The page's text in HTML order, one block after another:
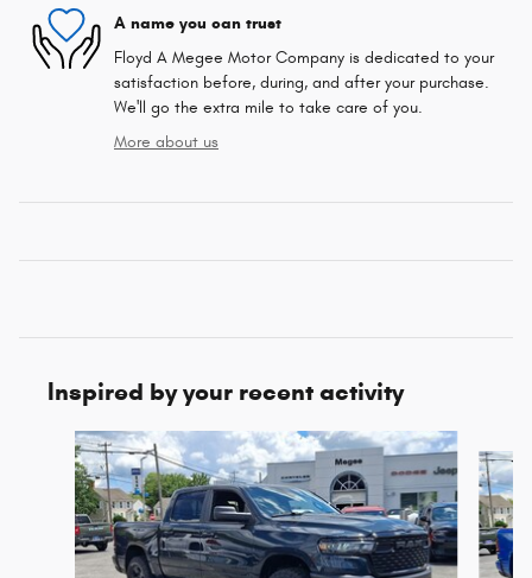
A name you can trust
Floyd A Megee Motor Company is dedicated to your
satisfaction before, during, and after your purchase.
We'll go the extra mile to take care of you.
More about us
Inspired by your recent activity
Slide 1 of 6